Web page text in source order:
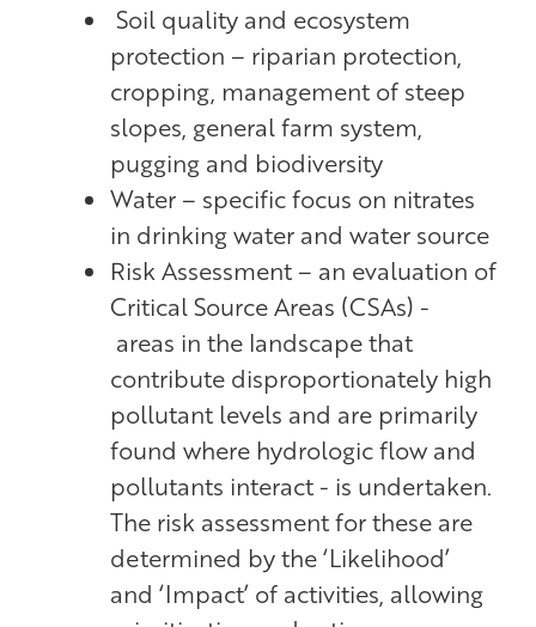
Soil quality and ecosystem
protection – riparian protection,
cropping, management of steep
slopes, general farm system,
pugging and biodiversity
Water – specific focus on nitrates
in drinking water and water source
Risk Assessment – an evaluation of
Critical Source Areas (CSAs) -
areas in the landscape that
contribute disproportionately high
pollutant levels and are primarily
found where hydrologic flow and
pollutants interact - is undertaken.
The risk assessment for these are
determined by the ‘Likelihood’
and ‘Impact’ of activities, allowing